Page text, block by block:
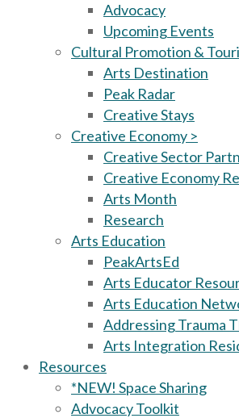
Advocacy
Upcoming Events
Cultural Promotion &
Arts Destination
Peak Radar
Creative Stays
Creative Economy >
Creative Sector
Creative Economy
Arts Month
Research
Arts Education
PeakArtsEd
Arts Educator
Arts Education
Addressing Trauma
Arts Integration
Resources
*NEW! Space Sharing
Advocacy Toolkit